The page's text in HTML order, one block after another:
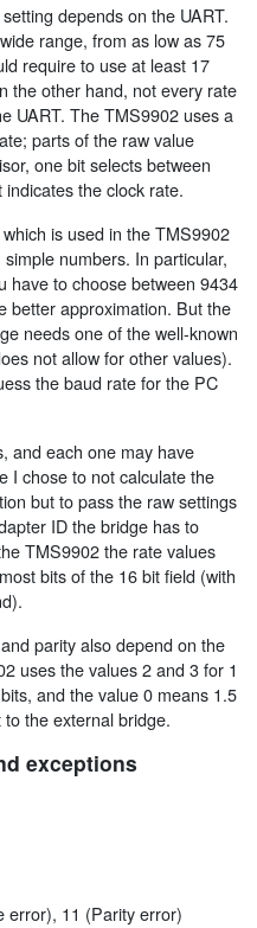
depends on the UART.
range, from as low as 75
require to use at least 17
the other hand, not every rate
UART. The TMS9902 uses a
parts of the raw value
one bit selects between
the clock rate.
is used in the TMS9902
numbers. In particular,
have to choose between 9434
better approximation. But the
needs one of the well-known
not allow for other values).
the baud rate for the PC
and each one may have
I chose to not calculate the
but to pass the raw settings
ID the bridge has to
TMS9902 the rate values
bits of the 16 bit field (with
parity also depend on the
uses the values 2 and 3 for 1
and the value 0 means 1.5
the external bridge.
exceptions
error), 11 (Parity error)